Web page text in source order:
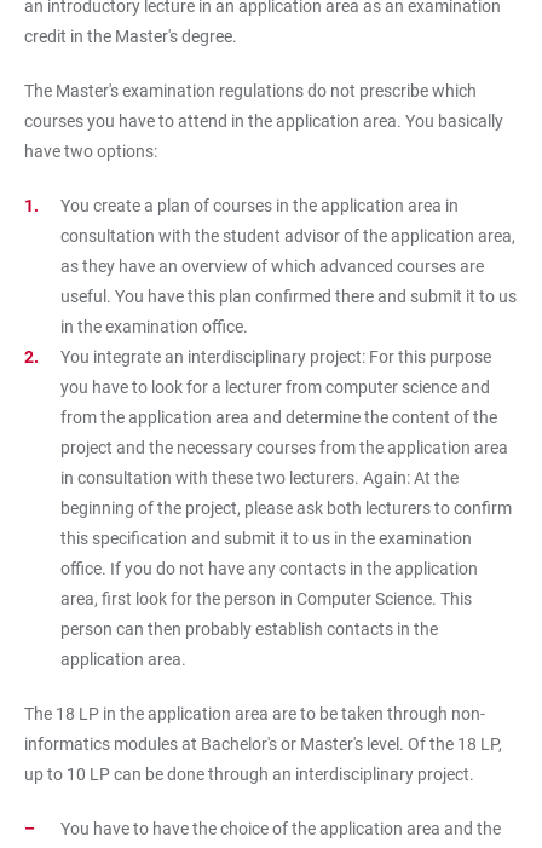
an introductory lecture in an application area as an examination
credit in the Master's degree.
The Master's examination regulations do not prescribe which
courses you have to attend in the application area. You basically
have two options:
You create a plan of courses in the application area in
consultation with the student advisor of the application area,
as they have an overview of which advanced courses are
useful. You have this plan confirmed there and submit it to us
in the examination office.
You integrate an interdisciplinary project: For this purpose
you have to look for a lecturer from computer science and
from the application area and determine the content of the
project and the necessary courses from the application area
in consultation with these two lecturers. Again: At the
beginning of the project, please ask both lecturers to confirm
this specification and submit it to us in the examination
office. If you do not have any contacts in the application
area, first look for the person in Computer Science. This
person can then probably establish contacts in the
application area.
The 18 LP in the application area are to be taken through non-
informatics modules at Bachelor's or Master's level. Of the 18 LP,
up to 10 LP can be done through an interdisciplinary project.
You have to have the choice of the application area and the